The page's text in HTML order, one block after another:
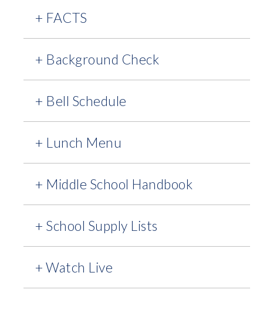
+ FACTS
+ Background Check
+ Bell Schedule
+ Lunch Menu
+ Middle School Handbook
+ School Supply Lists
+ Watch Live